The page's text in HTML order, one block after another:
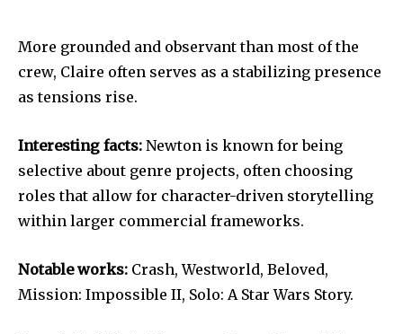
More grounded and observant than most of the
crew, Claire often serves as a stabilizing presence
as tensions rise.
Interesting facts: Newton is known for being
selective about genre projects, often choosing
roles that allow for character-driven storytelling
within larger commercial frameworks.
Notable works: Crash, Westworld, Beloved,
Mission: Impossible II, Solo: A Star Wars Story.